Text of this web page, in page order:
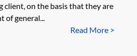
client, on the basis that they are
of general...
Read More >